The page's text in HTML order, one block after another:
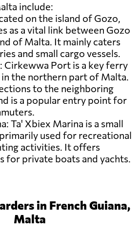
include:
on the island of Gozo,
as a vital link between Gozo
of Malta. It mainly caters
and small cargo vessels.
Cirkewwa Port is a key ferry
the northern part of Malta.
to the neighboring
is a popular entry point for
Ta' Xbiex Marina is a small
used for recreational
activities. It offers
for private boats and yachts.
in French Guiana,
Malta